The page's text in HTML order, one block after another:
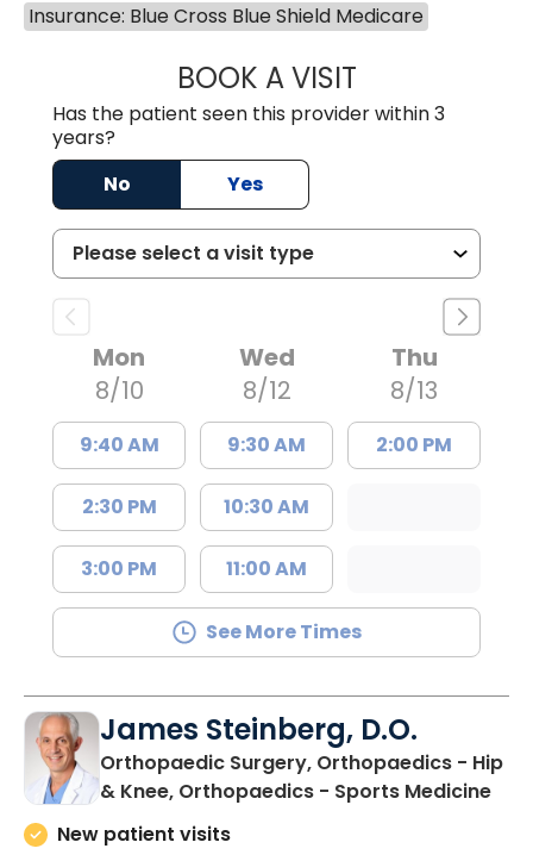
Insurance: Blue Cross Blue Shield Medicare
BOOK A VISITGREGORY R
Has the patient seen this provider within 3
years?
No
Yes
Mon
8/10
9:40 AM
2:30 PM
3:00 PM
Wed
8/12
9:30 AM
10:30 AM
11:00 AM
Thu
8/13
2:00 PM
See More Times
James Steinberg, D.O.
Orthopaedic Surgery, Orthopaedics - Hip
& Knee, Orthopaedics - Sports Medicinein
New patient visits